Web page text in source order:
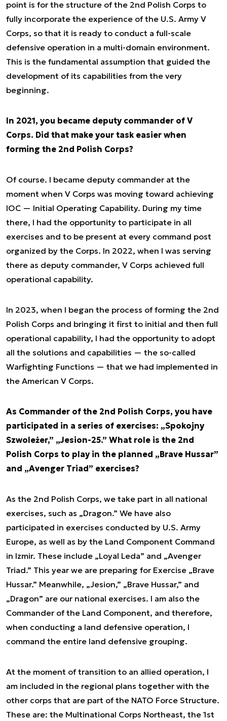
point is for the structure of the 2nd Polish Corps to
fully incorporate the experience of the U.S. Army V
Corps, so that it is ready to conduct a full-scale
defensive operation in a multi-domain environment.
This is the fundamental assumption that guided the
development of its capabilities from the very
beginning.
In 2021, you became deputy commander of V
Corps. Did that make your task easier when
forming the 2nd Polish Corps?
Of course. I became deputy commander at the
moment when V Corps was moving toward achieving
IOC — Initial Operating Capability. During my time
there, I had the opportunity to participate in all
exercises and to be present at every command post
organized by the Corps. In 2022, when I was serving
there as deputy commander, V Corps achieved full
operational capability.
In 2023, when I began the process of forming the 2nd
Polish Corps and bringing it first to initial and then full
operational capability, I had the opportunity to adopt
all the solutions and capabilities — the so-called
Warfighting Functions — that we had implemented in
the American V Corps.
As Commander of the 2nd Polish Corps, you have
participated in a series of exercises: „Spokojny
Szwoleżer,” „Jesion-25.” What role is the 2nd
Polish Corps to play in the planned „Brave Hussar”
and „Avenger Triad” exercises?
As the 2nd Polish Corps, we take part in all national
exercises, such as „Dragon.” We have also
participated in exercises conducted by U.S. Army
Europe, as well as by the Land Component Command
in Izmir. These include „Loyal Leda” and „Avenger
Triad.” This year we are preparing for Exercise „Brave
Hussar.” Meanwhile, „Jesion,” „Brave Hussar,” and
„Dragon” are our national exercises. I am also the
Commander of the Land Component, and therefore,
when conducting a land defensive operation, I
command the entire land defensive grouping.
At the moment of transition to an allied operation, I
am included in the regional plans together with the
other corps that are part of the NATO Force Structure.
These are: the Multinational Corps Northeast, the 1st